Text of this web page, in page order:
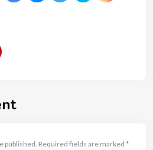
published. Required fields are marked *